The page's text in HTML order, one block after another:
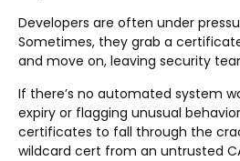
Developers are often under
Sometimes, they grab a
and move on, leaving security
If there’s no automated system
expiry or flagging unusual
certificates to fall through the
wildcard cert from an untrusted